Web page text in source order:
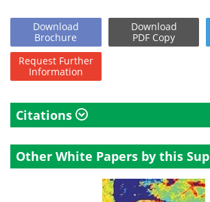
Download
Brochure
Download
PDF Copy
Request Further
Information
Citations
Other White Papers by this